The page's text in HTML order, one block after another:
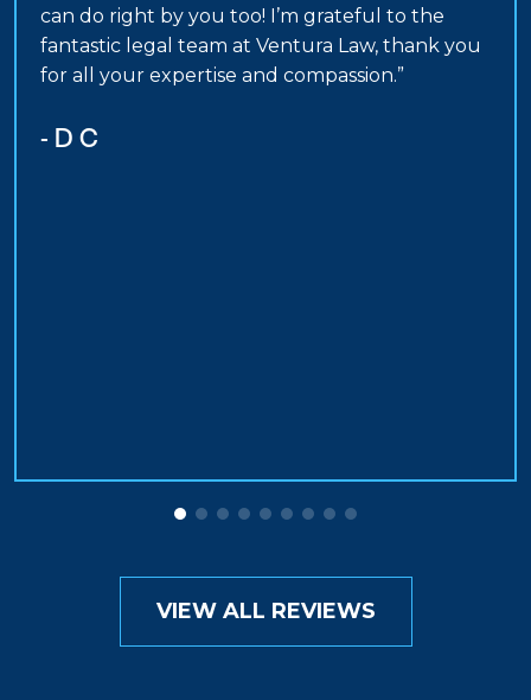
can do right by you too! I’m grateful to the
fantastic legal team at Ventura Law, thank you
for all your expertise and compassion.”
- D C
VIEW ALL REVIEWS